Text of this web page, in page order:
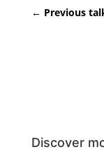
← Previous
Discover